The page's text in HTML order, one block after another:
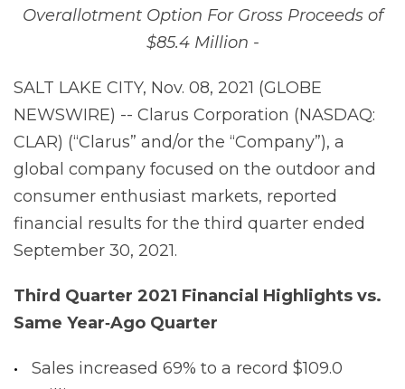
Overallotment Option For Gross Proceeds of
$85.4 Million -
SALT LAKE CITY, Nov. 08, 2021 (GLOBE
NEWSWIRE) -- Clarus Corporation (NASDAQ:
CLAR) (“Clarus” and/or the “Company”), a
global company focused on the outdoor and
consumer enthusiast markets, reported
financial results for the third quarter ended
September 30, 2021.
Third Quarter 2021 Financial Highlights vs.
Same Year‐Ago Quarter
Sales increased 69% to a record $109.0